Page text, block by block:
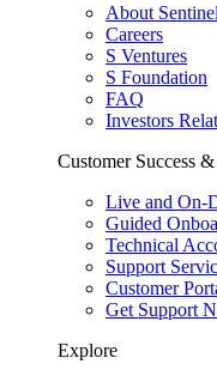
About
Careers
S Ventures
S Foundation
FAQ
Investors
Customer Success
Live and On-
Guided
Technical
Support
Customer
Get Support
Explore